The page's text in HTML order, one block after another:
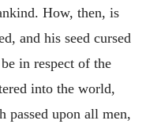
How, then, is
and his seed cursed
in respect of the
into the world,
passed upon all men,